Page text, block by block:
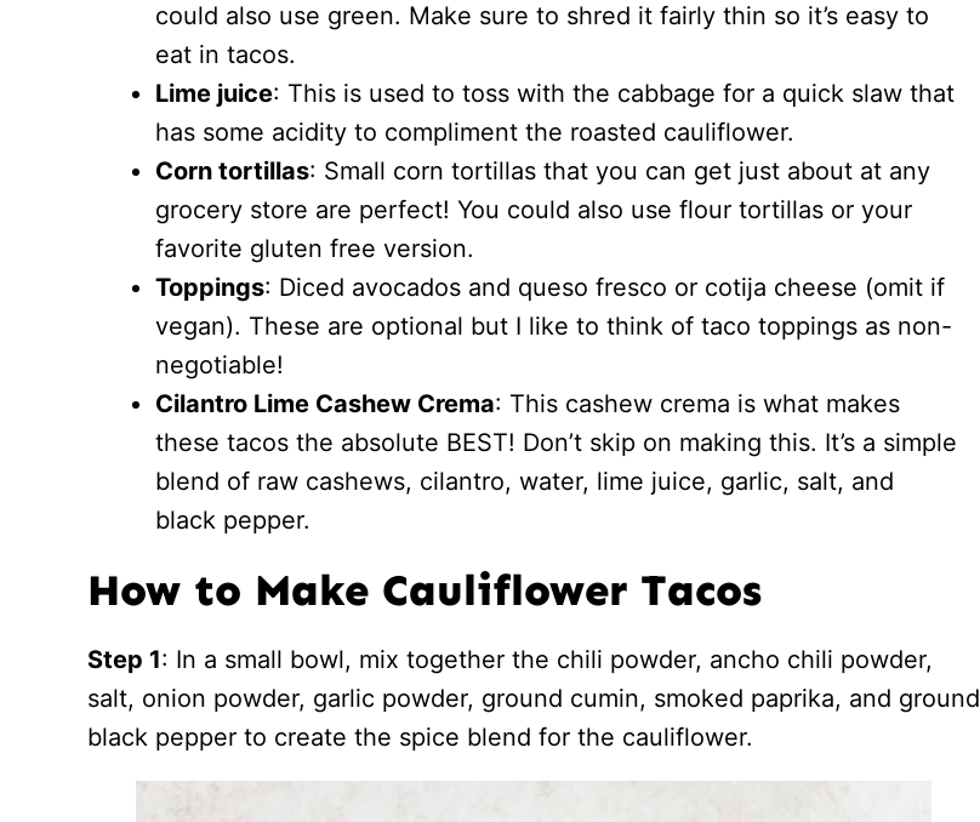
could also use green. Make sure to shred it fairly thin so it’s easy to
eat in tacos.
Lime juice: This is used to toss with the cabbage for a quick slaw that
has some acidity to compliment the roasted cauliflower.
Corn tortillas: Small corn tortillas that you can get just about at any
grocery store are perfect! You could also use flour tortillas or your
favorite gluten free version.
Toppings: Diced avocados and queso fresco or cotija cheese (omit if
vegan). These are optional but I like to think of taco toppings as non-
negotiable!
Cilantro Lime Cashew Crema: This cashew crema is what makes
these tacos the absolute BEST! Don’t skip on making this. It’s a simple
blend of raw cashews, cilantro, water, lime juice, garlic, salt, and
black pepper.
How to Make Cauliflower Tacos
Step 1: In a small bowl, mix together the chili powder, ancho chili powder,
salt, onion powder, garlic powder, ground cumin, smoked paprika, and ground
black pepper to create the spice blend for the cauliflower.